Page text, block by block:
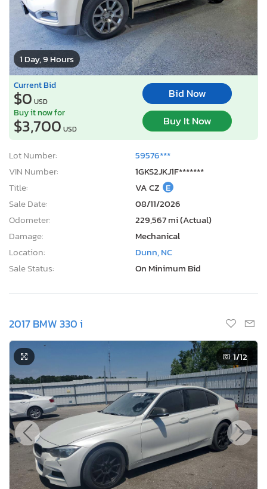
1 Day, 9 Hours
Current Bid
$0 USD
Bid Now
Buy it now for
$3,700 USD
Buy It Now
Lot Number:
59576***
VIN Number:
1GKS2JKJ1F*******
Title:
VA CZ E
Sale Date:
08/11/2026
Odometer:
229,567 mi (Actual)
Damage:
Mechanical
Location:
Dunn, NC
Sale Status:
On Minimum Bid
2017 BMW 330 i
1/12